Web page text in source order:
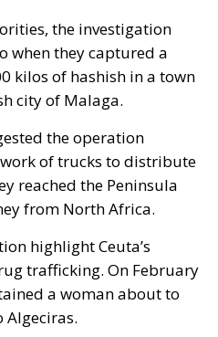
the investigation
when they captured a
kilos of hashish in a town
city of Malaga.
the operation
of trucks to distribute
reached the Peninsula
from North Africa.
highlight Ceuta’s
trafficking. On February
a woman about to
Algeciras.